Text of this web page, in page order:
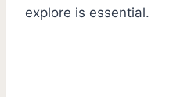
explore is essential.